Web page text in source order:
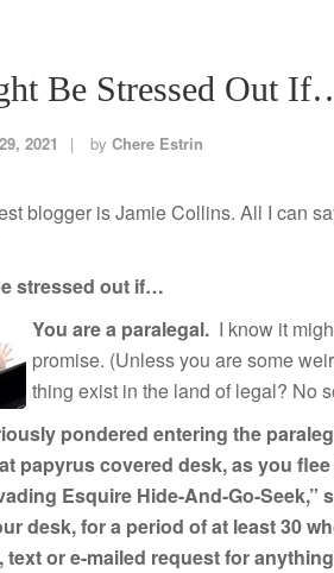
Be Stressed Out
2021 by Chere Estrin
blogger is Jamie Collins. All I can
stressed out if…
You are a paralegal. I know it
promise. (Unless you are some
thing exist in the land of legal? No
pondered entering the
papyrus covered desk, as you
Esquire Hide-And-Go-
desk, for a period of at least 30
text or e-mailed request for